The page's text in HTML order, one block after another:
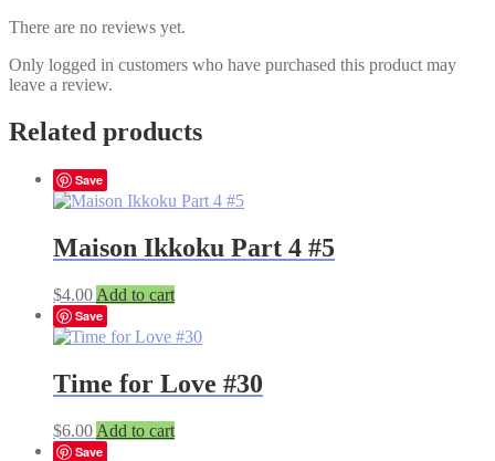
There are no reviews yet.
Only logged in customers who have purchased this product may
leave a review.
Related products
Save
Maison Ikkoku Part 4 #5
$4.00 Add to cart
Save
Time for Love #30
$6.00 Add to cart
Save